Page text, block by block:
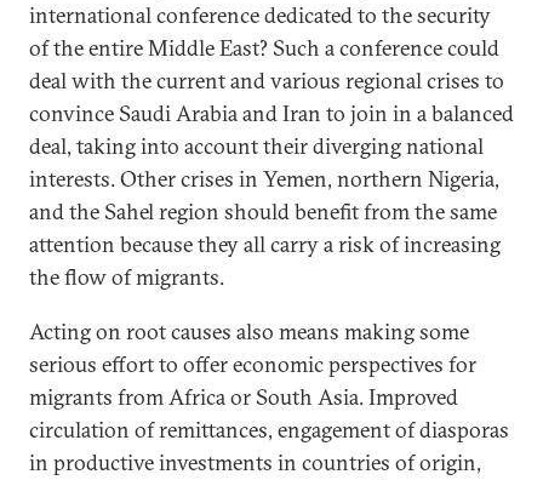
international conference dedicated to the security
of the entire Middle East? Such a conference could
deal with the current and various regional crises to
convince Saudi Arabia and Iran to join in a balanced
deal, taking into account their diverging national
interests. Other crises in Yemen, northern Nigeria,
and the Sahel region should benefit from the same
attention because they all carry a risk of increasing
the flow of migrants.
Acting on root causes also means making some
serious effort to offer economic perspectives for
migrants from Africa or South Asia. Improved
circulation of remittances, engagement of diasporas
in productive investments in countries of origin,